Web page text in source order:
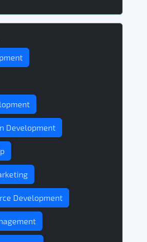
Development
Development